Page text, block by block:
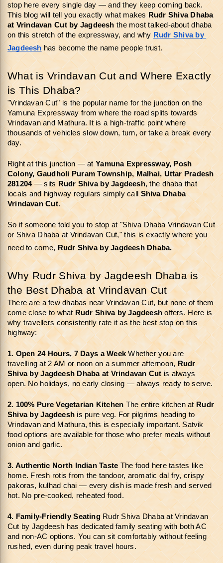
stop here every single day — and they keep coming back.
This blog will tell you exactly what makes Rudr Shiva Dhaba
at Vrindavan Cut by Jagdeesh the most talked-about dhaba
on this stretch of the expressway, and why Rudr Shiva by
Jagdeesh has become the name people trust.
What is Vrindavan Cut and Where Exactly
is This Dhaba?
"Vrindavan Cut" is the popular name for the junction on the
Yamuna Expressway from where the road splits towards
Vrindavan and Mathura. It is a high-traffic point where
thousands of vehicles slow down, turn, or take a break every
day.
Right at this junction — at Yamuna Expressway, Posh
Colony, Gaudholi Puram Township, Malhai, Uttar Pradesh
281204 — sits Rudr Shiva by Jagdeesh, the dhaba that
locals and highway regulars simply call Shiva Dhaba
Vrindavan Cut.
So if someone told you to stop at "Shiva Dhaba Vrindavan Cut
or Shiva Dhaba at Vrindavan Cut," this is exactly where you
need to come, Rudr Shiva by Jagdeesh Dhaba.
Why Rudr Shiva by Jagdeesh Dhaba is
the Best Dhaba at Vrindavan Cut
There are a few dhabas near Vrindavan Cut, but none of them
come close to what Rudr Shiva by Jagdeesh offers. Here is
why travellers consistently rate it as the best stop on this
highway:
1. Open 24 Hours, 7 Days a Week Whether you are
travelling at 2 AM or noon on a summer afternoon, Rudr
Shiva by Jagdeesh Dhaba at Vrindavan Cut is always
open. No holidays, no early closing — always ready to serve.
2. 100% Pure Vegetarian Kitchen The entire kitchen at Rudr
Shiva by Jagdeesh is pure veg. For pilgrims heading to
Vrindavan and Mathura, this is especially important. Satvik
food options are available for those who prefer meals without
onion and garlic.
3. Authentic North Indian Taste The food here tastes like
home. Fresh rotis from the tandoor, aromatic dal fry, crispy
pakoras, kulhad chai — every dish is made fresh and served
hot. No pre-cooked, reheated food.
4. Family-Friendly Seating Rudr Shiva Dhaba at Vrindavan
Cut by Jagdeesh has dedicated family seating with both AC
and non-AC options. You can sit comfortably without feeling
rushed, even during peak travel hours.